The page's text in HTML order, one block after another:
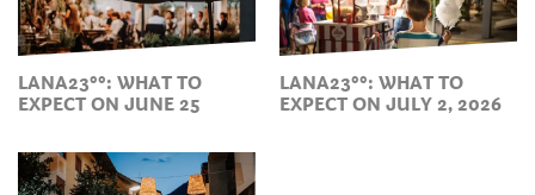
LANA23°°: WHAT TO
EXPECT ON JUNE 25
LANA23°°: WHAT TO
EXPECT ON JULY 2, 2026